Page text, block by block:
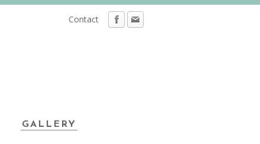
Contact
GALLERY